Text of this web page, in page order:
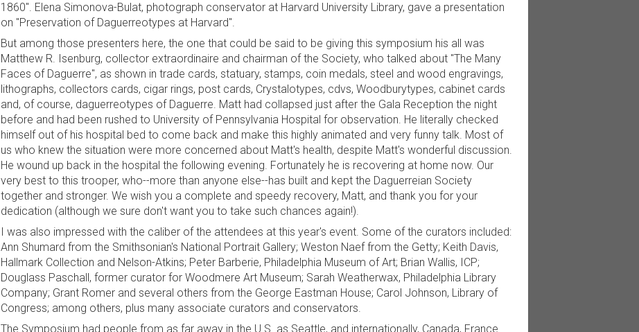
1860". Elena Simonova-Bulat, photograph conservator at Harvard University Library, gave a presentation
on "Preservation of Daguerreotypes at Harvard".
But among those presenters here, the one that could be said to be giving this symposium his all was
Matthew R. Isenburg, collector extraordinaire and chairman of the Society, who talked about "The Many
Faces of Daguerre", as shown in trade cards, statuary, stamps, coin medals, steel and wood engravings,
lithographs, collectors cards, cigar rings, post cards, Crystalotypes, cdvs, Woodburytypes, cabinet cards
and, of course, daguerreotypes of Daguerre. Matt had collapsed just after the Gala Reception the night
before and had been rushed to University of Pennsylvania Hospital for observation. He literally checked
himself out of his hospital bed to come back and make this highly animated and very funny talk. Most of
us who knew the situation were more concerned about Matt's health, despite Matt's wonderful discussion.
He wound up back in the hospital the following evening. Fortunately he is recovering at home now. Our
very best to this trooper, who--more than anyone else--has built and kept the Daguerreian Society
together and stronger. We wish you a complete and speedy recovery, Matt, and thank you for your
dedication (although we sure don't want you to take such chances again!).
I was also impressed with the caliber of the attendees at this year's event. Some of the curators included:
Ann Shumard from the Smithsonian's National Portrait Gallery; Weston Naef from the Getty; Keith Davis,
Hallmark Collection and Nelson-Atkins; Peter Barberie, Philadelphia Museum of Art; Brian Wallis, ICP;
Douglass Paschall, former curator for Woodmere Art Museum; Sarah Weatherwax, Philadelphia Library
Company; Grant Romer and several others from the George Eastman House; Carol Johnson, Library of
Congress; among others, plus many associate curators and conservators.
The Symposium had people from as far away in the U.S. as Seattle, and internationally, Canada, France